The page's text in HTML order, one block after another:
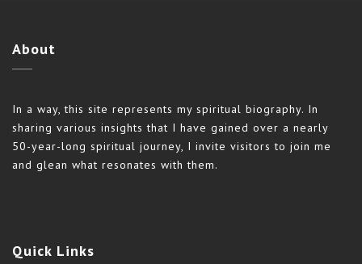
About
In a way, this site represents my spiritual biography. In
sharing various insights that I have gained over a nearly
50-year-long spiritual journey, I invite visitors to join me
and glean what resonates with them.
Quick Links